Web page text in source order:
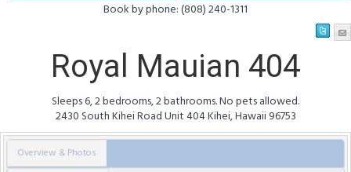
Book by phone:(808) 240-1311
Royal Mauian 404
Sleeps 6, 2 bedrooms, 2 bathrooms. No pets allowed.
2430 South Kihei RoadUnit 404Kihei,Hawaii96753
Overview & Photos